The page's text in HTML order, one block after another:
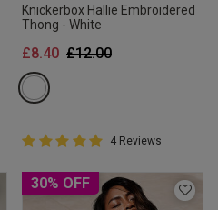
Knickerbox Hallie Embroidered
Thong - White
Price reduced from
£12.00to
£8.40
5 out of 5 Customer Rating
5 out of 5 star rating
4 Reviews
30% OFF